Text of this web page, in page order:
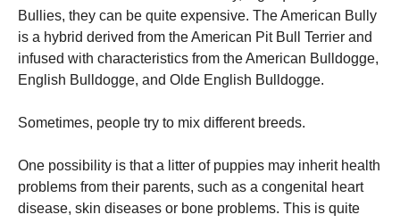
Bullies, they can be quite expensive. The American Bully
is a hybrid derived from the American Pit Bull Terrier and
infused with characteristics from the American Bulldogge,
English Bulldogge, and Olde English Bulldogge.
Sometimes, people try to mix different breeds.
One possibility is that a litter of puppies may inherit health
problems from their parents, such as a congenital heart
disease, skin diseases or bone problems. This is quite